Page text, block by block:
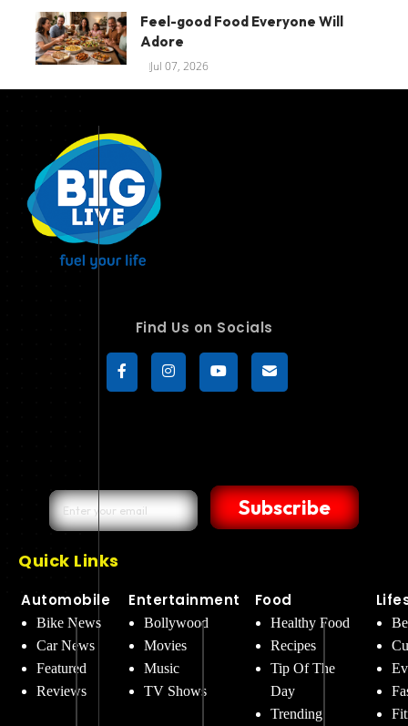
Feel-good Food Everyone Will
Adore
Jul 07, 2026
Find Us on Socials
Subscribe
Quick Links
Automobile
Bike News
Car News
Featured
Reviews
Entertainment
Bollywood
Movies
Music
TV Shows
Food
Healthy Food
Recipes
Tip Of The
Day
Trending